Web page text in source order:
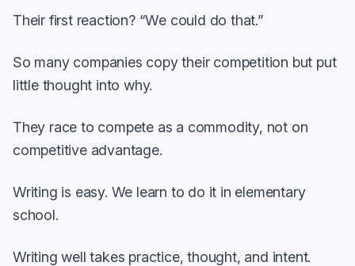
Their first reaction? “We could do that.”
So many companies copy their competition but put
little thought into why.
They race to compete as a commodity, not on
competitive advantage.
Writing is easy. We learn to do it in elementary
school.
Writing well takes practice, thought, and intent.